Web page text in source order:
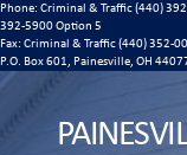
Phone: Criminal & Traffic (440)
392-5900 Option 5
Fax: Criminal & Traffic (440) 352-
P.O. Box 601, Painesville, OH